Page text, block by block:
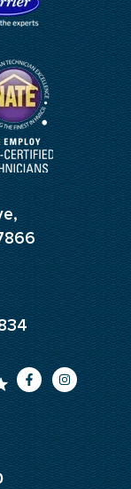
F
a
c
e
b
o
o
k
-
I
n
s
a
g
m